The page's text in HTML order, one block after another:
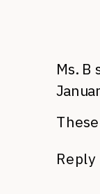
Ms. B
Reply